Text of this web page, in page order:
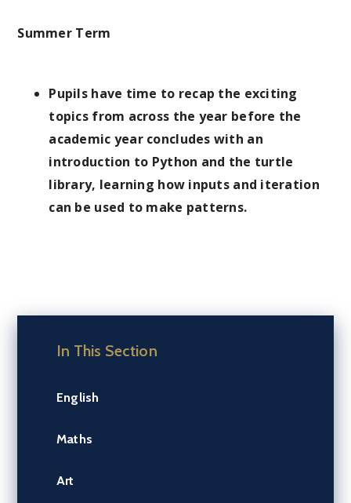
Summer Term
Pupils have time to recap the exciting
topics from across the year before the
academic year concludes with an
introduction to Python and the turtle
library, learning how inputs and iteration
can be used to make patterns.
In This Section
English
Maths
Art